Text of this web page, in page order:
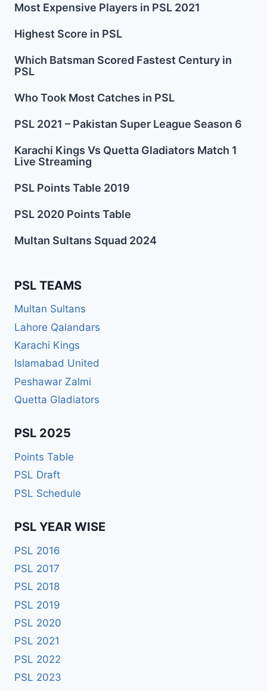
Most Expensive Players in PSL 2021
Highest Score in PSL
Which Batsman Scored Fastest Century in
PSL
Who Took Most Catches in PSL
PSL 2021 – Pakistan Super League Season 6
Karachi Kings Vs Quetta Gladiators Match 1
Live Streaming
PSL Points Table 2019
PSL 2020 Points Table
Multan Sultans Squad 2024
PSL TEAMS
Multan Sultans
Lahore Qalandars
Karachi Kings
Islamabad United
Peshawar Zalmi
Quetta Gladiators
PSL 2025
Points Table
PSL Draft
PSL Schedule
PSL YEAR WISE
PSL 2016
PSL 2017
PSL 2018
PSL 2019
PSL 2020
PSL 2021
PSL 2022
PSL 2023